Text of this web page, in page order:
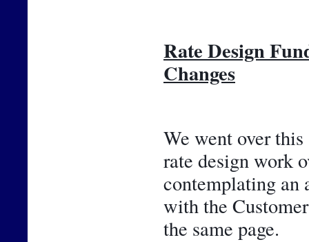
Rate Design
Changes
We went over
rate design work
contemplating an
with the
the same page.